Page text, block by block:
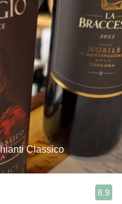
Classico
8.9